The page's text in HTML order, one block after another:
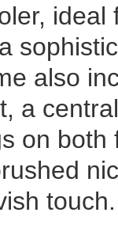
also
a
on
touch.